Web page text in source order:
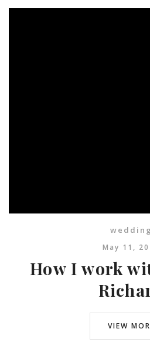
wedding
May 11,
How I work
VIEW